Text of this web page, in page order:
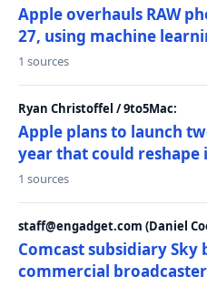
Apple overhauls RAW
27, using machine
1 sources
Ryan Christoffel / 9to5Mac:
Apple plans to launch
year that could reshape
1 sources
staff@engadget.com (Daniel
Comcast subsidiary Sky
commercial